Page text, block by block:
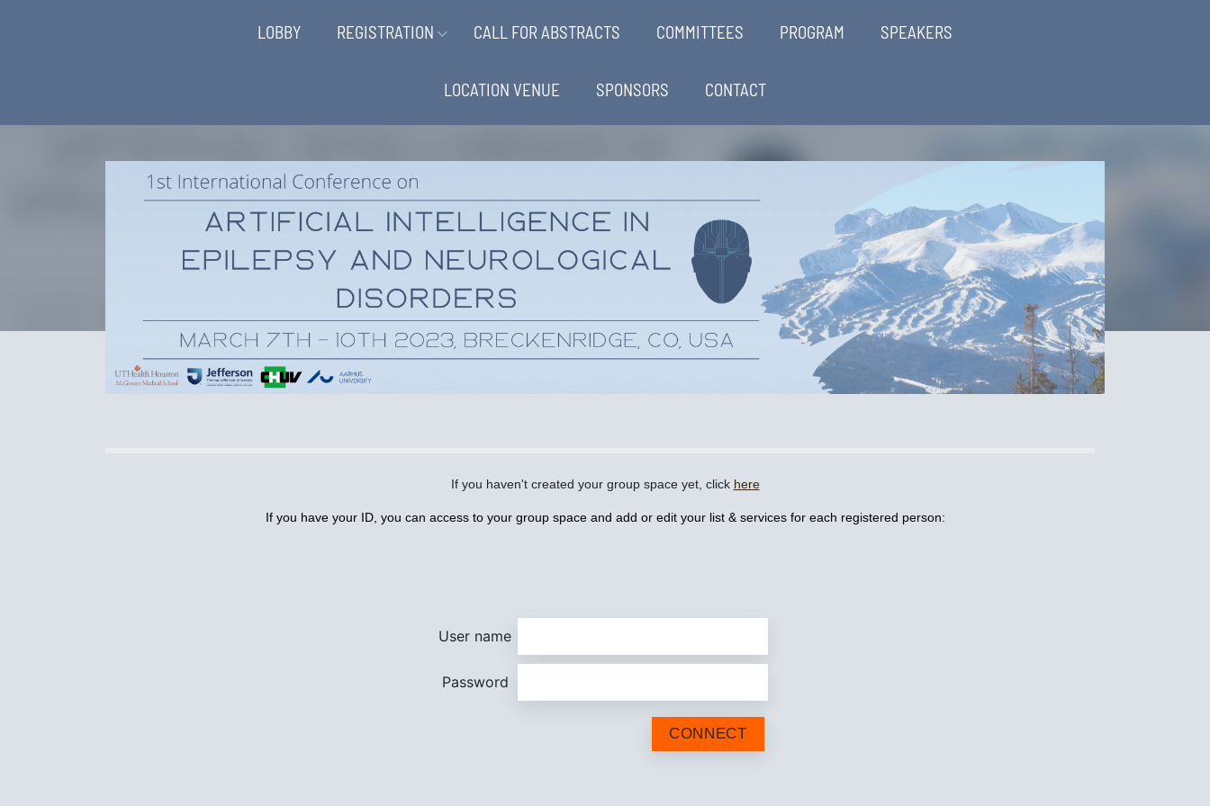
LOBBY REGISTRATION CALL FOR ABSTRACTS COMMITTEES PROGRAM SPEAKERS
LOCATION VENUE SPONSORS CONTACT
If you haven't created your group space yet, click here
If you have your ID, you can access to your group space and add or edit your list & services for each registered person:
User name
Password
CONNECT